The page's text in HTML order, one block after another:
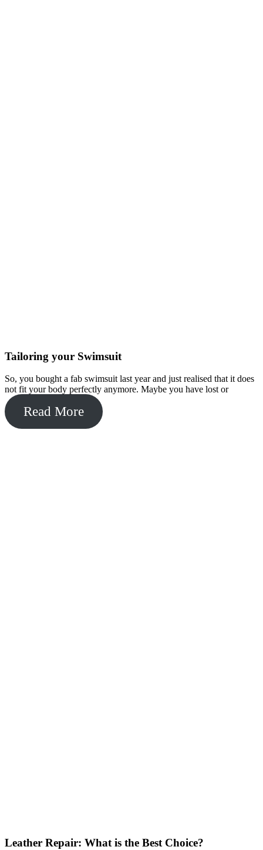
Tailoring your Swimsuit
So, you bought a fab swimsuit last year and just realised that it does
not fit your body perfectly anymore. Maybe you have lost or
Read More
Leather Repair: What is the Best Choice?